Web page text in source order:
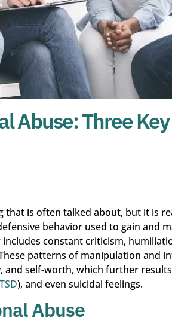
Abuse: Three
that is often talked about, but it is
behavior used to gain and
constant criticism,
patterns of manipulation and
and self-worth, which further
), and even suicidal feelings.
Abuse